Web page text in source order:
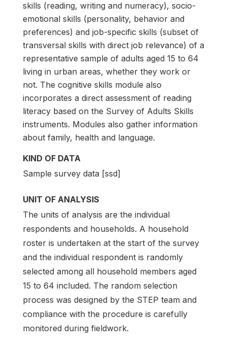
skills (reading, writing and numeracy), socio-
emotional skills (personality, behavior and
preferences) and job-specific skills (subset of
transversal skills with direct job relevance) of a
representative sample of adults aged 15 to 64
living in urban areas, whether they work or
not. The cognitive skills module also
incorporates a direct assessment of reading
literacy based on the Survey of Adults Skills
instruments. Modules also gather information
about family, health and language.
KIND OF DATA
Sample survey data [ssd]
UNIT OF ANALYSIS
The units of analysis are the individual
respondents and households. A household
roster is undertaken at the start of the survey
and the individual respondent is randomly
selected among all household members aged
15 to 64 included. The random selection
process was designed by the STEP team and
compliance with the procedure is carefully
monitored during fieldwork.